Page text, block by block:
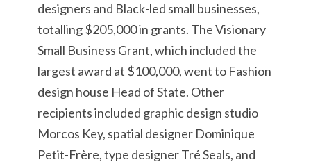
designers and Black-led small businesses,
totalling $205,000 in grants. The Visionary
Small Business Grant, which included the
largest award at $100,000, went to Fashion
design house Head of State. Other
recipients included graphic design studio
Morcos Key, spatial designer Dominique
Petit-Frère, type designer Tré Seals, and